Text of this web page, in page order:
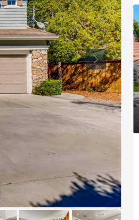
$1,025,000
3364 Corsica Way,
3364, Corsica Way,
County, California,
2 2 1,890
SINGLE FAMILY HOME